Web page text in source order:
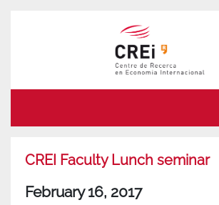
CREI Faculty Lunch seminar
February 16, 2017